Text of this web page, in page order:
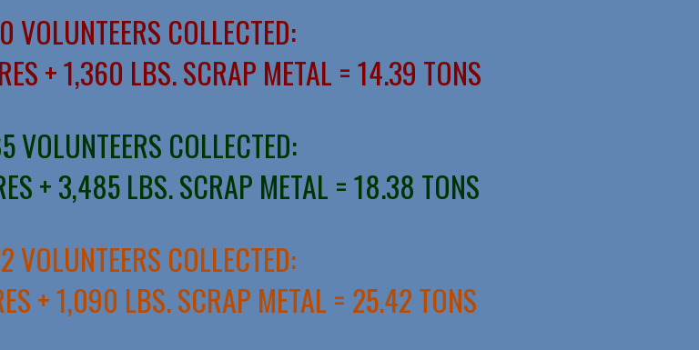
COLLECTED:
+ 1,360 LBS. SCRAP METAL = 14.39 TONS
COLLECTED:
+ 3,485 LBS. SCRAP METAL = 18.38 TONS
COLLECTED:
+ 1,090 LBS. SCRAP METAL = 25.42 TONS